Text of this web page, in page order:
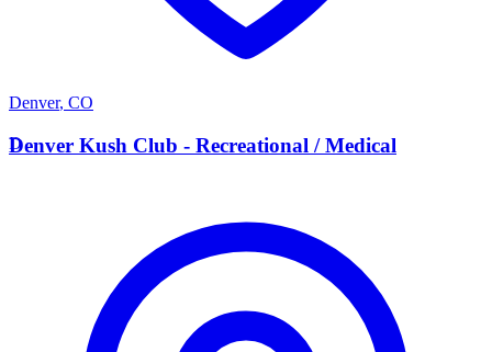
Denver, CO
D
Denver Kush Club - Recreational / Medical